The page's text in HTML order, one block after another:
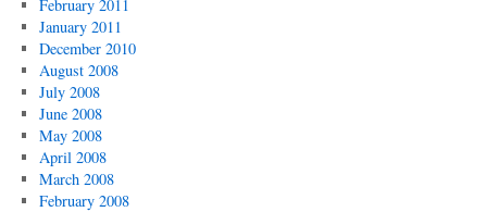
February 2011
January 2011
December 2010
August 2008
July 2008
June 2008
May 2008
April 2008
March 2008
February 2008